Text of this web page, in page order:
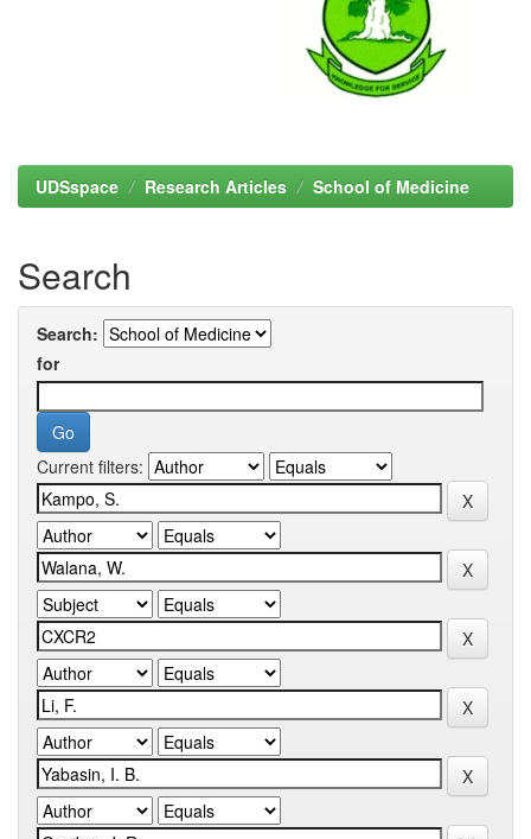
UDSspace Research Articles School of Medicine
Search
Search:
for
Current filters: